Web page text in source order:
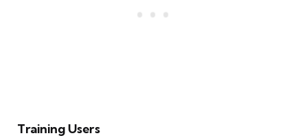
Training Users